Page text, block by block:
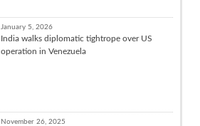
January 5, 2026
India walks diplomatic tightrope over US
operation in Venezuela
November 26, 2025